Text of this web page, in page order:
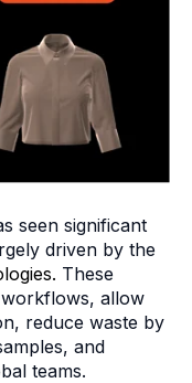
seen significant
driven by the
These
allow
reduce waste by
and
teams.